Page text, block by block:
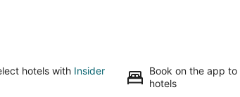
hotels with Insider
Book on the app to
hotels